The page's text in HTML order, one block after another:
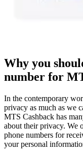
Why you
number for
In the contemporary
privacy as much as we
MTS Cashback has
about their privacy. We
phone numbers for
your personal